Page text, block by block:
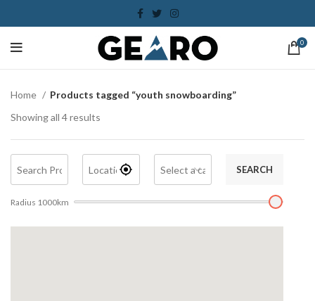
0
Home
Products tagged “youth snowboarding”
Showing all 4 results
SEARCH
Radius 1000km